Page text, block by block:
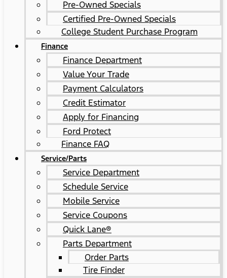
Pre-Owned Specials
Certified Pre-Owned Specials
College Student Purchase Program
Finance
Finance Department
Value Your Trade
Payment Calculators
Credit Estimator
Apply for Financing
Ford Protect
Finance FAQ
Service/Parts
Service Department
Schedule Service
Mobile Service
Service Coupons
Quick Lane®
Parts Department
Order Parts
Tire Finder